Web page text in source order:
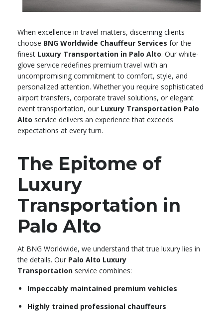
When excellence in travel matters, discerning clients
choose BNG Worldwide Chauffeur Services for the
finest Luxury Transportation in Palo Alto. Our white-
glove service redefines premium travel with an
uncompromising commitment to comfort, style, and
personalized attention. Whether you require sophisticated
airport transfers, corporate travel solutions, or elegant
event transportation, our Luxury Transportation Palo
Alto service delivers an experience that exceeds
expectations at every turn.
The Epitome of
Luxury
Transportation in
Palo Alto
At BNG Worldwide, we understand that true luxury lies in
the details. Our Palo Alto Luxury
Transportation service combines:
Impeccably maintained premium vehicles
Highly trained professional chauffeurs